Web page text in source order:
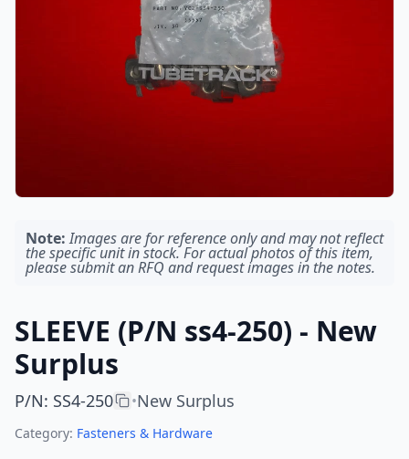
Note: Images are for reference only and may not reflect
the specific unit in stock. For actual photos of this item,
please submit an RFQ and request images in the notes.
SLEEVE (P/N ss4-250) - New
Surplus
P/N: SS4-250 •New Surplus
Category: Fasteners & Hardware